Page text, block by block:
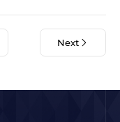
Next